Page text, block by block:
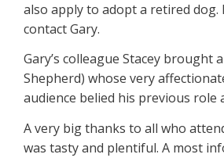
also apply to adopt a retired
contact Gary.
Gary’s colleague Stacey
Shepherd) whose very
audience belied his previous role
A very big thanks to all who
was tasty and plentiful. A most